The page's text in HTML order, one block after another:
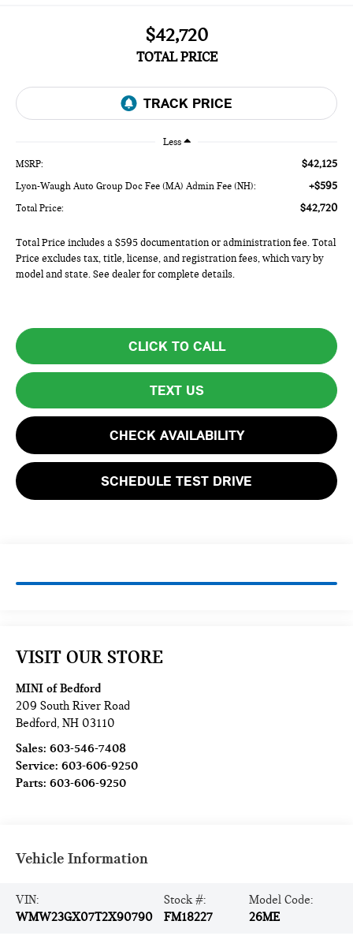
$42,720
TOTAL PRICE
Less
MSRP: $42,125
Lyon-Waugh Auto Group Doc Fee (MA) Admin Fee (NH): +$595
Total Price: $42,720
Total Price includes a $595 documentation or administration fee. Total
Price excludes tax, title, license, and registration fees, which vary by
model and state. See dealer for complete details.
CLICK TO CALL
TEXT US
CHECK AVAILABILITY
SCHEDULE TEST DRIVE
VISIT OUR STORE
MINI of Bedford
209 South River Road
Bedford,NH 03110
Sales:603-546-7408
Service:603-606-9250
Parts:603-606-9250
Vehicle Information
VIN:
WMW23GX07T2X90790
Stock #:
FM18227
Model Code:
26ME